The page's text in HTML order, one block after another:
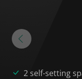
2 self-setting